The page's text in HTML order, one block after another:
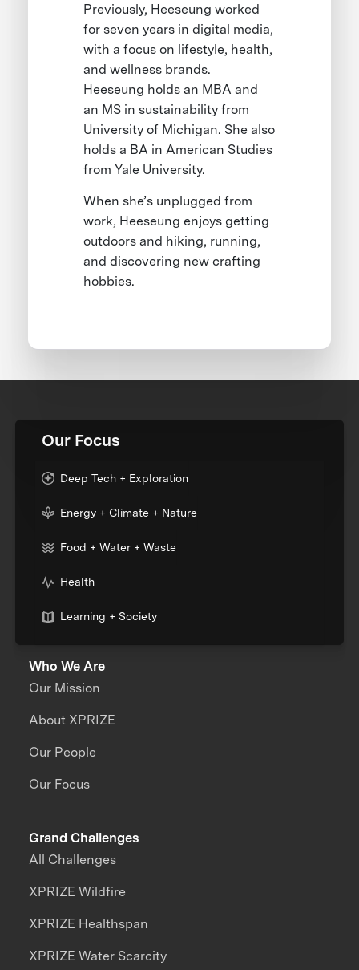
Previously, Heeseung worked
for seven years in digital media,
with a focus on lifestyle, health,
and wellness brands.
Heeseung holds an MBA and
an MS in sustainability from
University of Michigan. She also
holds a BA in American Studies
from Yale University.
When she’s unplugged from
work, Heeseung enjoys getting
outdoors and hiking, running,
and discovering new crafting
hobbies.
Our Focus
Deep Tech + Exploration
Energy + Climate + Nature
Food + Water + Waste
Health
Learning + Society
Who We Are
Our Mission
About XPRIZE
Our People
Our Focus
Grand Challenges
All Challenges
XPRIZE Wildfire
XPRIZE Healthspan
XPRIZE Water Scarcity